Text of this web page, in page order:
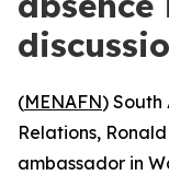
(MENAFN) South
Relations,
ambassador in